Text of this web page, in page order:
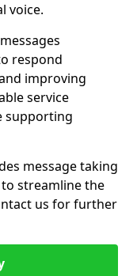
voice.
respond
improving
service
supporting
message taking
streamline the
us for further